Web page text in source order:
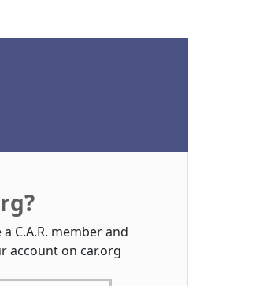
C.A.R. member and
account on car.org